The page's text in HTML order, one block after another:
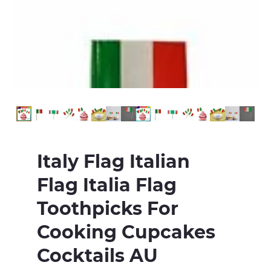
Italy Flag Italian
Flag Italia Flag
Toothpicks For
Cooking Cupcakes
Cocktails AU